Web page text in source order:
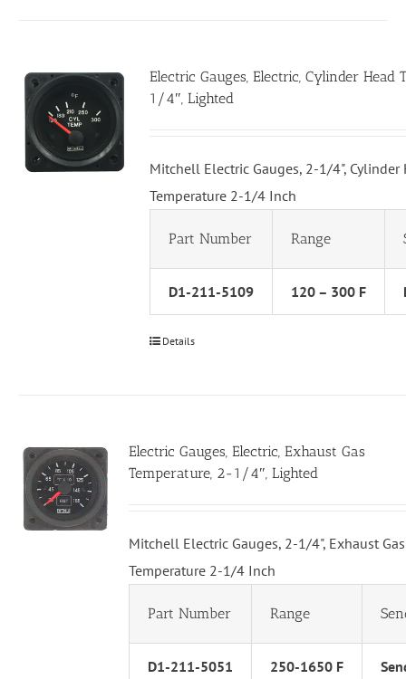
Electric Gauges, Electric, Cylinder Head
1/4″, Lighted
Mitchell Electric Gauges, 2-1/4", Cylinder
Temperature 2-1/4 Inch
Part Number Range
D1-211-5109 120 – 300 F
Details
Electric Gauges, Electric, Exhaust Gas
Temperature, 2-1/4″, Lighted
Mitchell Electric Gauges, 2-1/4", Exhaust Gas
Temperature 2-1/4 Inch
Part Number Range
D1-211-5051 250-1650 F